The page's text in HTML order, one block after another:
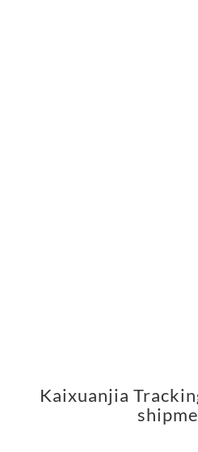
Kaixuanjia